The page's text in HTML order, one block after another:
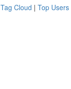
Tag Cloud | Top Users